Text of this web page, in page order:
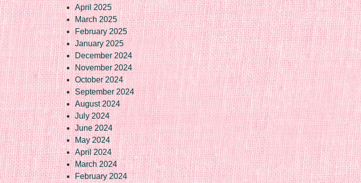
April 2025
March 2025
February 2025
January 2025
December 2024
November 2024
October 2024
September 2024
August 2024
July 2024
June 2024
May 2024
April 2024
March 2024
February 2024